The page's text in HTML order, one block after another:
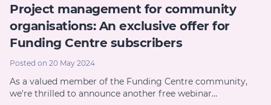
Project management for community
organisations: An exclusive offer for
Funding Centre subscribers
Posted on 20 May 2024
As a valued member of the Funding Centre community,
we're thrilled to announce another free webinar…